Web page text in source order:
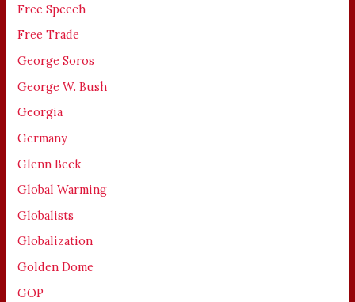
Free Speech
Free Trade
George Soros
George W. Bush
Georgia
Germany
Glenn Beck
Global Warming
Globalists
Globalization
Golden Dome
GOP